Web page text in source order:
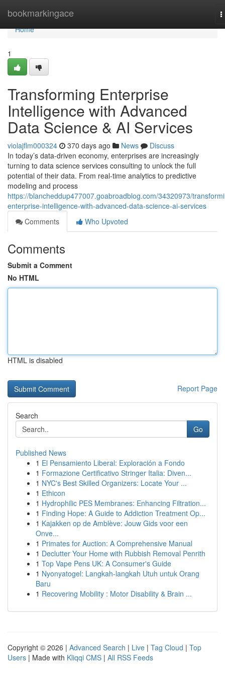
bookmarkingace
Home
Home
1
Transforming Enterprise
Intelligence with Advanced
Data Science & AI Services
violajflm000324 370 days ago News
Discuss
In today’s data-driven economy, enterprises are increasingly
turning to data science services consulting to unlock the full
potential of their data. From real-time analytics to predictive
modeling and process
https://blancheddup477007.goabroadblog.com/34320973/
enterprise-intelligence-with-advanced-data-science-ai-services
Comments
Who Upvoted
Comments
Submit a Comment
No HTML
HTML is disabled
Report Page
Search
Go
Published News
1 El Pensamiento Liberal: Exploración a Fondo
1 Formazione Certificativo Stringer Italia: Diven...
1 NYC's Best Skilled Organizers: Locate Your ...
1 Ethicon
1 Hydrophilic PES Membranes: Enhancing Filtration...
1 Finding Hope: A Guide to Addiction Treatment Op...
1 Kajakken op de Amblève: Jouw Gids voor een
Onve...
1 Primates for Auction: A Comprehensive Manual
1 Declutter Your Home with Rubbish Removal Penrith
1 Top Vape Pens UK: A Consumer's Guide
1 Nyonyatogel: Langkah-langkah Utuh untuk Orang
Baru
1 Recovering Mobility : Motor Disability & Brain ...
Copyright © 2026 | Advanced Search | Live | Tag Cloud | Top
Users | Made with Kliqqi CMS | All RSS Feeds